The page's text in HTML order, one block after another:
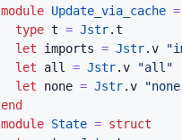
module Update_via_cache =
type t = Jstr.t
let
imports = Jstr.v
let
all = Jstr.v
"all"
let
none = Jstr.v
end
module State = struct